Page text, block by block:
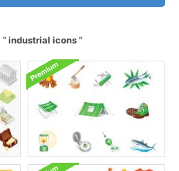
industrial icons